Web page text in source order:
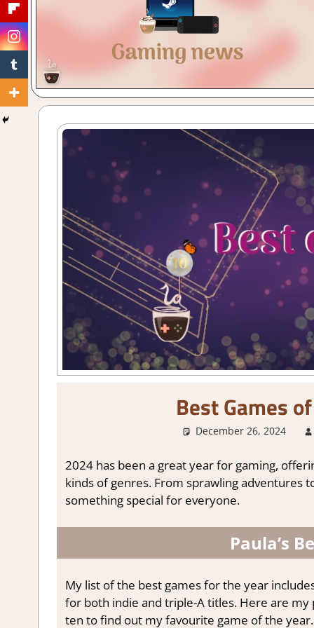
Best Games
December 26, 2024
2024 has been a great year for gaming,
kinds of genres. From sprawling adventures
something special for everyone.
Paula’s
My list of the best games for the year
for both indie and triple-A titles. Here are my
ten to find out my favourite game of the year.